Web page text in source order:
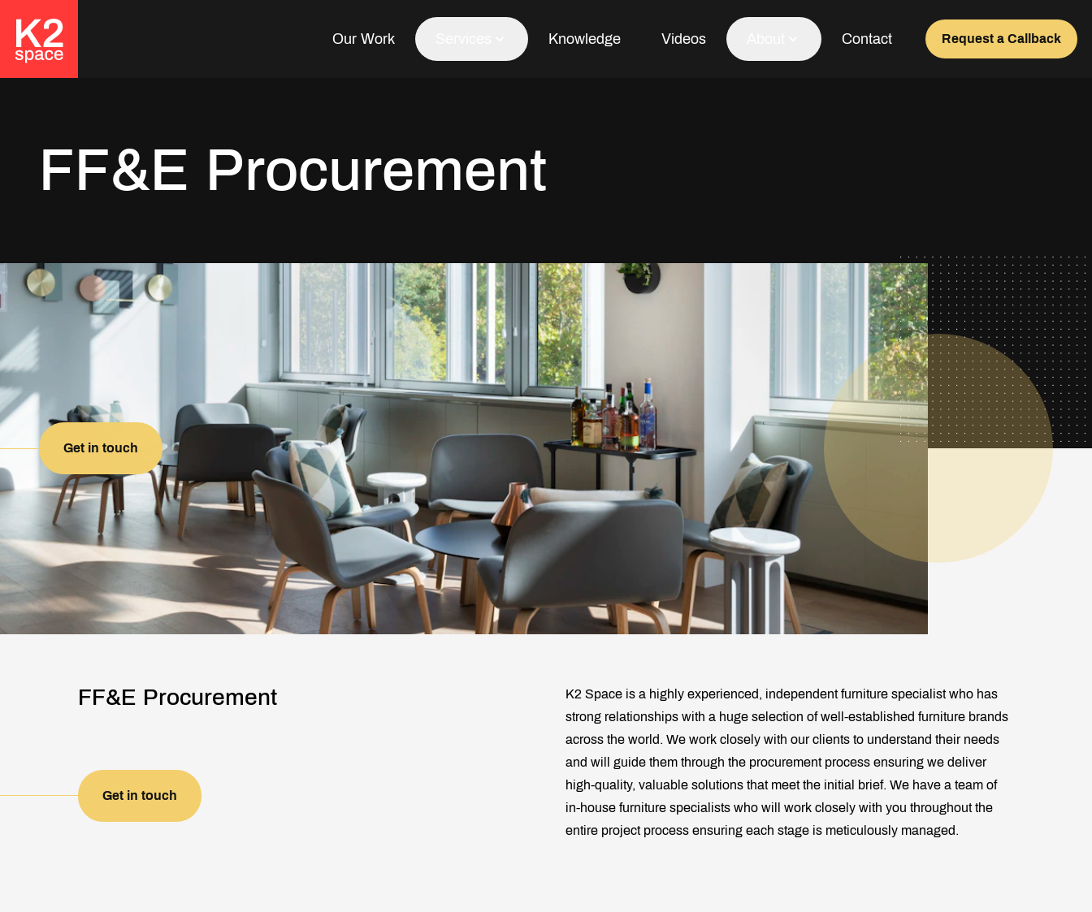
Our Work
Office Refurbishment
Knowledge Videos Contact Request a Callback
FF&E Procurement
Get in touch
FF&E Procurement
Get in touch
K2 Space is a highly experienced, independent furniture specialist who has
strong relationships with a huge selection of well-established furniture brands
across the world. We work closely with our clients to understand their needs
and will guide them through the procurement process ensuring we deliver
high-quality, valuable solutions that meet the initial brief. We have a team of
in-house furniture specialists who will work closely with you throughout the
entire project process ensuring each stage is meticulously managed.